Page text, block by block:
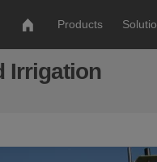
Products
Irrigation